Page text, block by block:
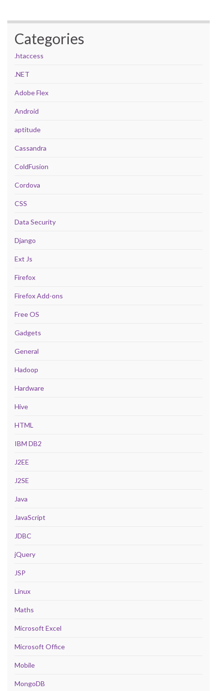
Categories
.htaccess
.NET
Adobe Flex
Android
aptitude
Cassandra
ColdFusion
Cordova
CSS
Data Security
Django
Ext Js
Firefox
Firefox Add-ons
Free OS
Gadgets
General
Hadoop
Hardware
Hive
HTML
IBM DB2
J2EE
J2SE
Java
JavaScript
JDBC
jQuery
JSP
Linux
Maths
Microsoft Excel
Microsoft Office
Mobile
MongoDB